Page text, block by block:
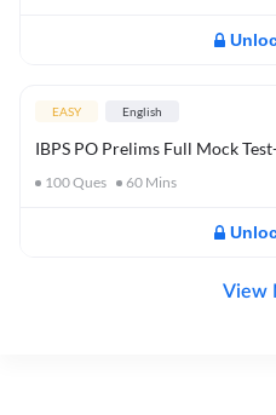
EASY English
IBPS PO Prelims Full Mock
100Ques 60 Mins
View